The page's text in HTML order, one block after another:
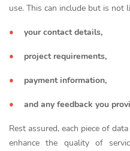
use. This can include but is not
your contact details,
project requirements,
payment information,
and any feedback you
Rest assured, each piece of
enhance the quality of